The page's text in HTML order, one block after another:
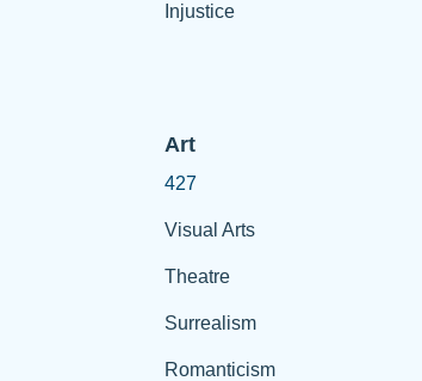
Injustice
Art
427
Visual Arts
Theatre
Surrealism
Romanticism